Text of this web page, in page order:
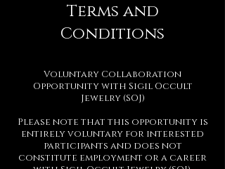
Terms and
Conditions
Voluntary Collaboration
Opportunity with Sigil Occult
Jewelry (SOJ)
Please note that this opportunity is
entirely voluntary for interested
participants and does not
constitute employment or a career